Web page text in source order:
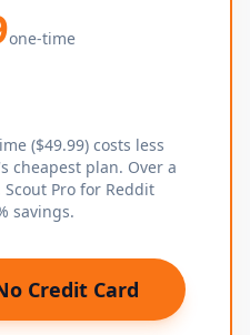
one-time
($49.99) costs less
cheapest plan. Over a
Pro for Reddit
savings.
Credit Card
(opens in new tab)